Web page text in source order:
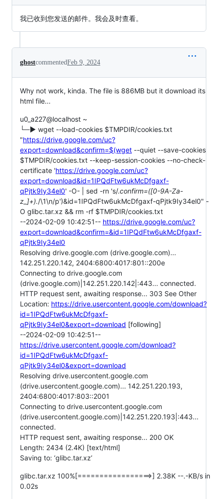
我已收到您发送的邮件。我会及时查看。
ghostcommentedFeb 9, 2024
Why not work, kinda. The file is 886MB but it download its
html file...
u0_a227@localhost ~
└─▶ wget --load-cookies $TMPDIR/cookies.txt
"https://drive.google.com/uc?
export=download&confirm=$(wget --quiet --save-cookies
$TMPDIR/cookies.txt --keep-session-cookies --no-check-
certificate 'https://drive.google.com/uc?
export=download&id=1IPQdFtw6ukMcDfgaxf-
qPjtk9Iy34el0' -O- | sed -rn 's/.confirm=([0-9A-Za-
z_]+)./\1\n/p')&id=1IPQdFtw6ukMcDfgaxf-qPjtk9Iy34el0" -
O glibc.tar.xz && rm -rf $TMPDIR/cookies.txt
--2024-02-09 10:42:51-- https://drive.google.com/uc?
export=download&confirm=&id=1IPQdFtw6ukMcDfgaxf-
qPjtk9Iy34el0
Resolving drive.google.com (drive.google.com)...
142.251.220.142, 2404:6800:4017:801::200e
Connecting to drive.google.com
(drive.google.com)|142.251.220.142|:443... connected.
HTTP request sent, awaiting response... 303 See Other
Location: https://drive.usercontent.google.com/download?
id=1IPQdFtw6ukMcDfgaxf-
qPjtk9Iy34el0&export=download [following]
--2024-02-09 10:42:51--
https://drive.usercontent.google.com/download?
id=1IPQdFtw6ukMcDfgaxf-
qPjtk9Iy34el0&export=download
Resolving drive.usercontent.google.com
(drive.usercontent.google.com)... 142.251.220.193,
2404:6800:4017:803::2001
Connecting to drive.usercontent.google.com
(drive.usercontent.google.com)|142.251.220.193|:443...
connected.
HTTP request sent, awaiting response... 200 OK
Length: 2434 (2.4K) [text/html]
Saving to: ‘glibc.tar.xz’
glibc.tar.xz 100%[=================>] 2.38K --.-KB/s in
0.02s